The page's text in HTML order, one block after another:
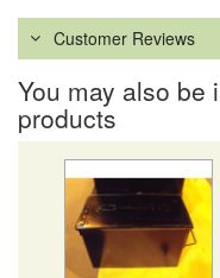
Customer Reviews
You may also be
products